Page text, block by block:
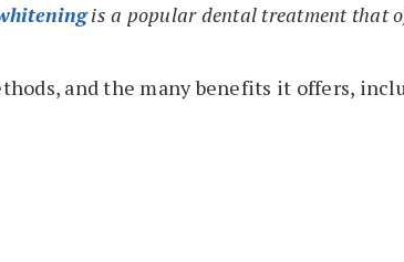
is a popular dental treatment that
and the many benefits it offers,